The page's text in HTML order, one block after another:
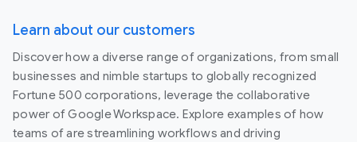
Learn about our customers
Discover how a diverse range of organizations, from small
businesses and nimble startups to globally recognized
Fortune 500 corporations, leverage the collaborative
power of Google Workspace. Explore examples of how
teams of are streamlining workflows and driving